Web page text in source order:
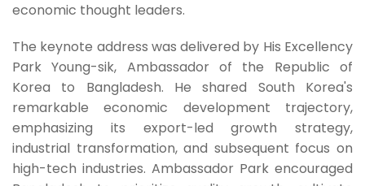
economic thought leaders.
The keynote address was delivered by His Excellency
Park Young-sik, Ambassador of the Republic of
Korea to Bangladesh. He shared South Korea's
remarkable economic development trajectory,
emphasizing its export-led growth strategy,
industrial transformation, and subsequent focus on
high-tech industries. Ambassador Park encouraged